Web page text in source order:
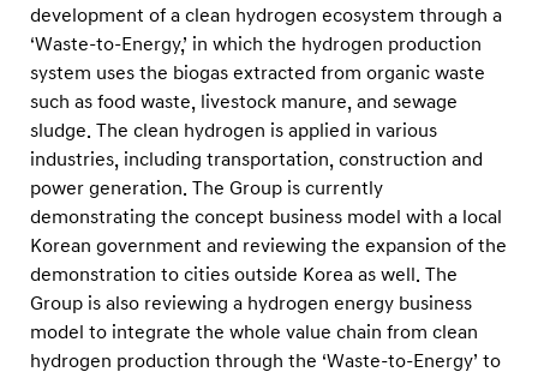
development of a clean hydrogen ecosystem through a
‘Waste-to-Energy,’ in which the hydrogen production
system uses the biogas extracted from organic waste
such as food waste, livestock manure, and sewage
sludge. The clean hydrogen is applied in various
industries, including transportation, construction and
power generation. The Group is currently
demonstrating the concept business model with a local
Korean government and reviewing the expansion of the
demonstration to cities outside Korea as well. The
Group is also reviewing a hydrogen energy business
model to integrate the whole value chain from clean
hydrogen production through the ‘Waste-to-Energy’ to